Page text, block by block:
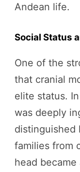
Andean life.
Social Status
One of the
that cranial
elite status.
was deeply
distinguished
families from
head